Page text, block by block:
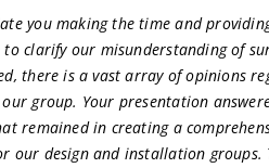
you making the time and
clarify our misunderstanding of
there is a vast array of opinions
our group. Your presentation
remained in creating a
our design and installation groups.